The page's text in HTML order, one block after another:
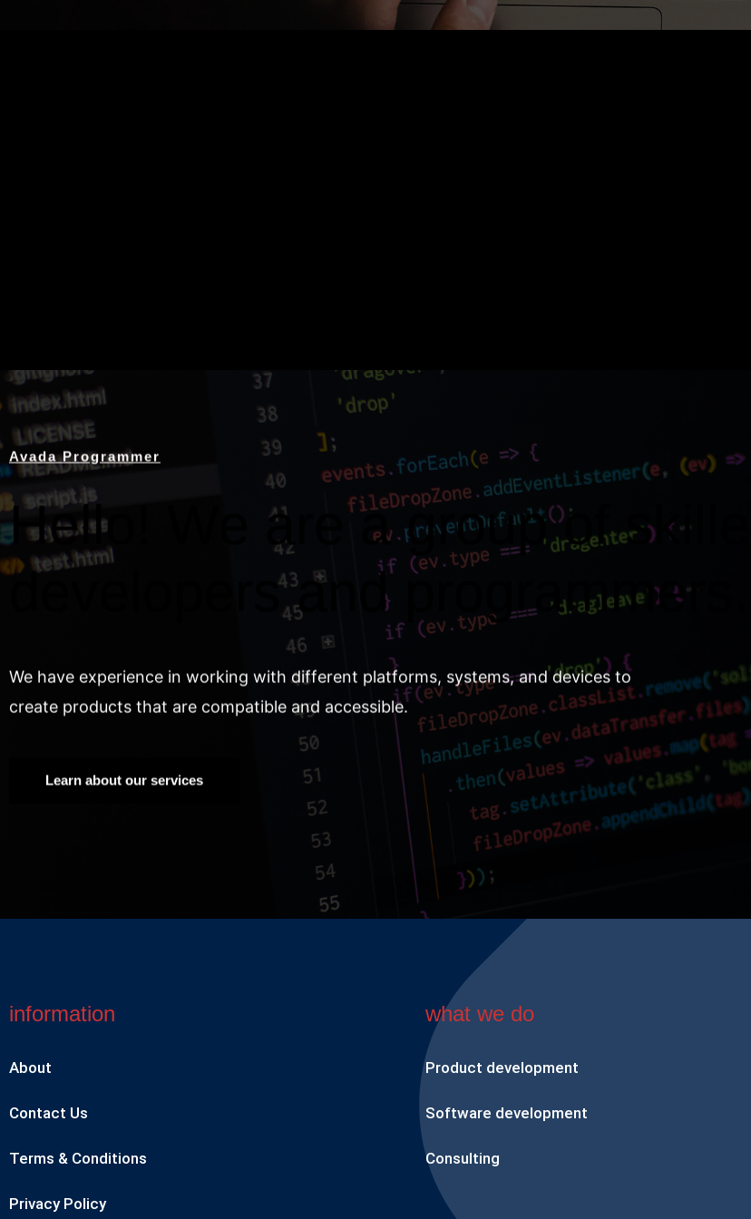
Avada Programmer
Hello! We are a group of skilled
developers and programmers.
We have experience in working with different platforms, systems, and devices to
create products that are compatible and accessible.
Learn about our services
information
About
Contact Us
Terms & Conditions
Privacy Policy
what we do
Product development
Software development
Consulting